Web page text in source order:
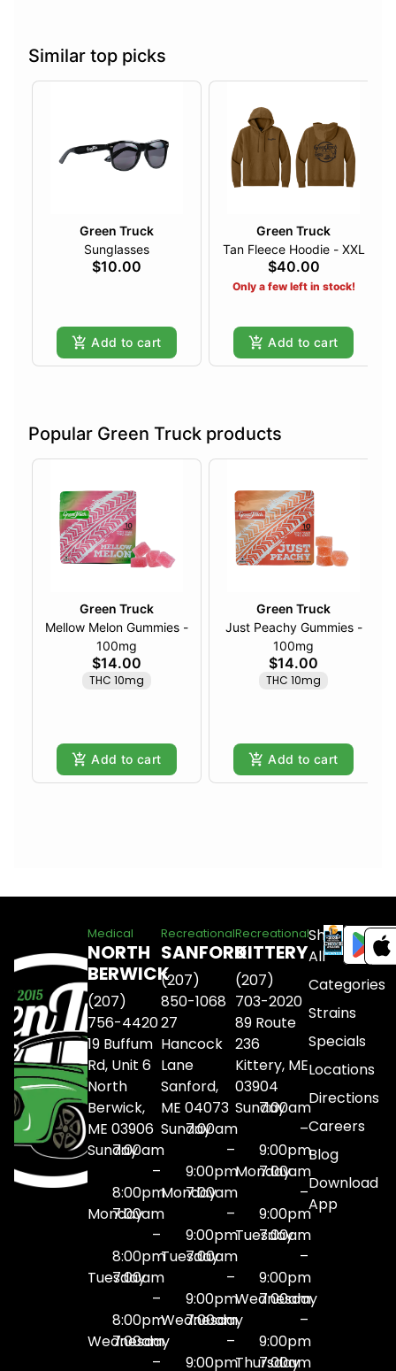
Similar top picks
Green Truck
Sunglasses
$10.00
Add to cart
Green Truck
Tan Fleece Hoodie - XXL
$40.00
Only a few left in stock!
Add to cart
Popular Green Truck products
Green Truck
Mellow Melon Gummies -
100mg
$14.00
THC 10mg
Add to cart
Green Truck
Just Peachy Gummies -
100mg
$14.00
THC 10mg
Add to cart
Medical
NORTH
BERWICK
(207)
756-4420
19 Buffum
Rd, Unit 6
North
Berwick,
ME 03906
Sunday7:00am
–
8:00pm
Monday
7:00am
–
8:00pm
Tuesday
7:00am
–
8:00pm
Wednesday
7:00am
–
Recreational
SANFORD
(207)
850-1068
27
Hancock
Lane
Sanford,
ME 04073
Sunday7:00am
–
9:00pm
Monday
7:00am
–
9:00pm
Tuesday
7:00am
–
9:00pm
Wednesday
7:00am
–
9:00pm
Recreational
KITTERY
(207)
703-2020
89 Route
236
Kittery, ME
03904
Sunday7:00am
–
9:00pm
Monday
7:00am
–
9:00pm
Tuesday
7:00am
–
9:00pm
Wednesday
7:00am
–
9:00pm
Thursday
7:00am
Shop
All
Categories
Strains
Specials
Locations
Directions
Careers
Blog
Download
App